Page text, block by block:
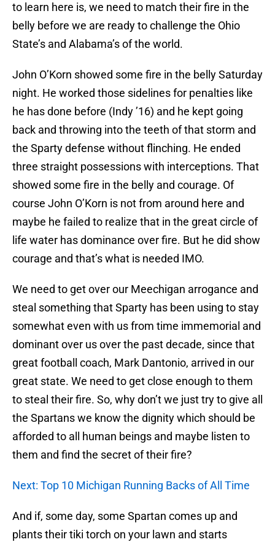
to learn here is, we need to match their fire in the
belly before we are ready to challenge the Ohio
State’s and Alabama’s of the world.
John O’Korn showed some fire in the belly Saturday
night. He worked those sidelines for penalties like
he has done before (Indy ’16) and he kept going
back and throwing into the teeth of that storm and
the Sparty defense without flinching. He ended
three straight possessions with interceptions. That
showed some fire in the belly and courage. Of
course John O’Korn is not from around here and
maybe he failed to realize that in the great circle of
life water has dominance over fire. But he did show
courage and that’s what is needed IMO.
We need to get over our Meechigan arrogance and
steal something that Sparty has been using to stay
somewhat even with us from time immemorial and
dominant over us over the past decade, since that
great football coach, Mark Dantonio, arrived in our
great state. We need to get close enough to them
to steal their fire. So, why don’t we just try to give all
the Spartans we know the dignity which should be
afforded to all human beings and maybe listen to
them and find the secret of their fire?
Next: Top 10 Michigan Running Backs of All Time
And if, some day, some Spartan comes up and
plants their tiki torch on your lawn and starts